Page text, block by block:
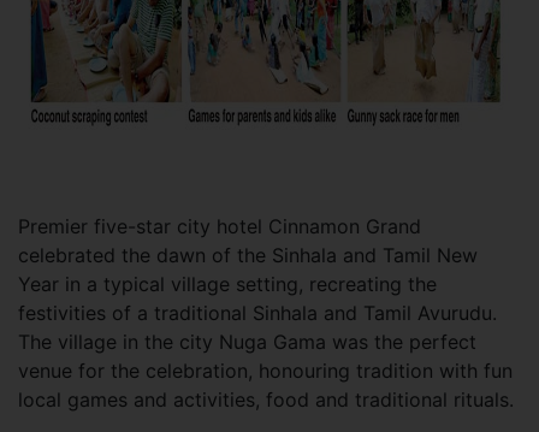
Premier five-star city hotel Cinnamon Grand
celebrated the dawn of the Sinhala and Tamil New
Year in a typical village setting, recreating the
festivities of a traditional Sinhala and Tamil Avurudu.
The village in the city Nuga Gama was the perfect
venue for the celebration, honouring tradition with fun
local games and activities, food and traditional rituals.